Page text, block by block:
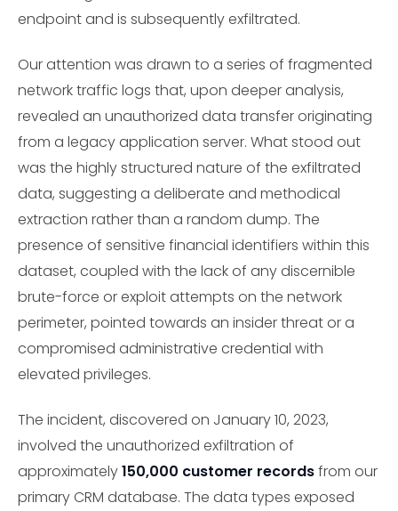
endpoint and is subsequently exfiltrated.
Our attention was drawn to a series of fragmented
network traffic logs that, upon deeper analysis,
revealed an unauthorized data transfer originating
from a legacy application server. What stood out
was the highly structured nature of the exfiltrated
data, suggesting a deliberate and methodical
extraction rather than a random dump. The
presence of sensitive financial identifiers within this
dataset, coupled with the lack of any discernible
brute-force or exploit attempts on the network
perimeter, pointed towards an insider threat or a
compromised administrative credential with
elevated privileges.
The incident, discovered on January 10, 2023,
involved the unauthorized exfiltration of
approximately150,000 customer recordsfrom our
primary CRM database. The data types exposed